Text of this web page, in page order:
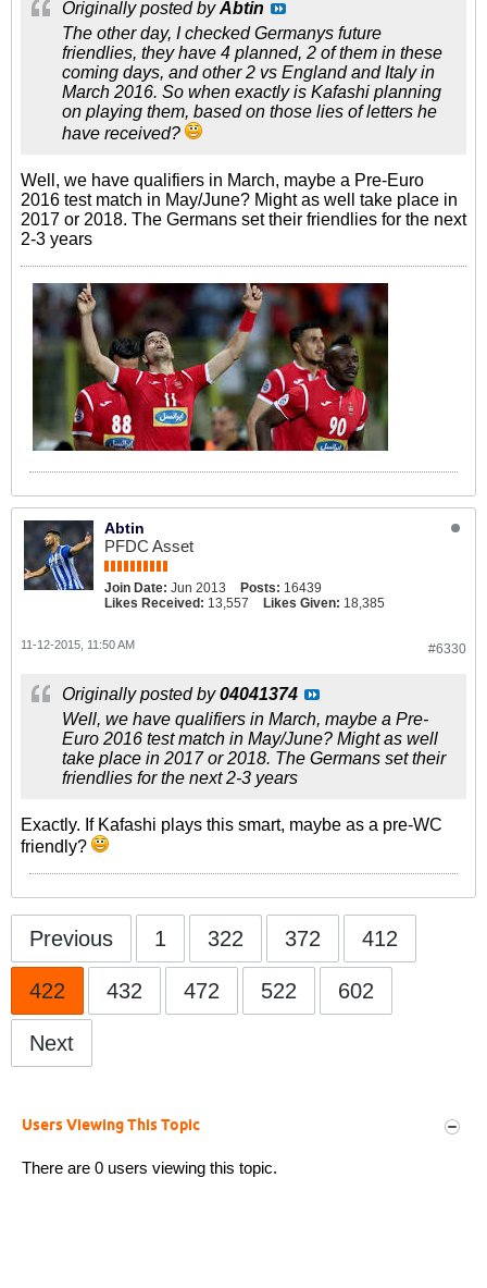
Originally posted byAbtin
The other day, I checked Germanys future
friendlies, they have 4 planned, 2 of them in these
coming days, and other 2 vs England and Italy in
March 2016. So when exactly is Kafashi planning
on playing them, based on those lies of letters he
have received?
Well, we have qualifiers in March, maybe a Pre-Euro
2016 test match in May/June? Might as well take place in
2017 or 2018. The Germans set their friendlies for the next
2-3 years
Abtin
PFDC Asset
Join Date: Jun 2013 Posts: 16439
Likes Received: 13,557 Likes Given: 18,385
#6330
11-12-2015, 11:50 AM
Originally posted by04041374
Well, we have qualifiers in March, maybe a Pre-
Euro 2016 test match in May/June? Might as well
take place in 2017 or 2018. The Germans set their
friendlies for the next 2-3 years
Exactly. If Kafashi plays this smart, maybe as a pre-WC
friendly?
Previous 1 322 372 412
422 432 472 522 602
Next
Users Viewing This Topic
There are 0 users viewing this topic.